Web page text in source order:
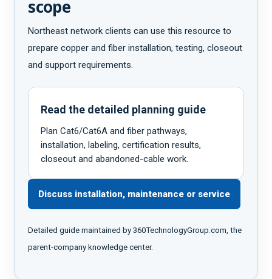
scope
Northeast network clients can use this resource to
prepare copper and fiber installation, testing, closeout
and support requirements.
Read the detailed planning guide
Plan Cat6/Cat6A and fiber pathways,
installation, labeling, certification results,
closeout and abandoned-cable work.
Discuss installation, maintenance or service
Detailed guide maintained by 360TechnologyGroup.com, the
parent-company knowledge center.